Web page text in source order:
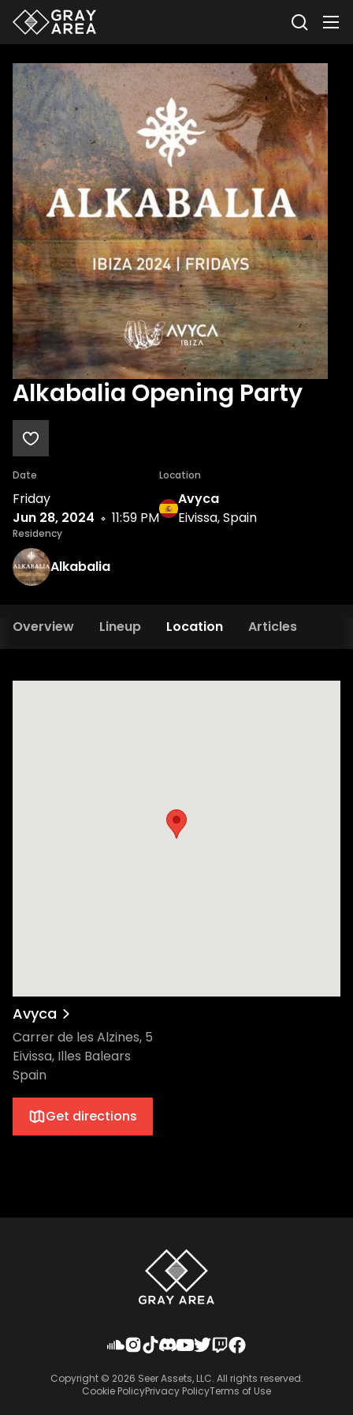
Alkabalia Opening Party
Date
Friday
Jun 28, 2024
11:59 PM
Location
Avyca
Eivissa, Spain
Residency
Alkabalia
Overview Lineup Location Articles
Avyca
Carrer de les Alzines, 5
Eivissa, Illes Balears
Spain
Get directions
Copyright © 2026 Seer Assets, LLC. All rights reserved.
Cookie PolicyPrivacy PolicyTerms of Use